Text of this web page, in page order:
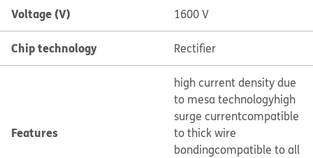
Voltage (V) 1600 V
Chip technology Rectifier
Features
high current density due
to mesa technologyhigh
surge currentcompatible
to thick wire
bondingcompatible to all